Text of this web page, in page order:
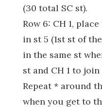
(30 total SC st).
Row 6: CH 1, place
in st 5 (1st st of
in the same st
st and CH 1 to
Repeat * around
when you get to